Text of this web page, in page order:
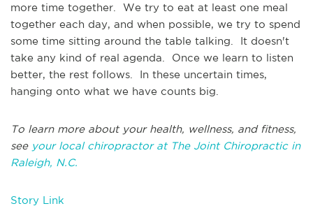
more time together. We try to eat at least one meal
together each day, and when possible, we try to spend
some time sitting around the table talking. It doesn't
take any kind of real agenda. Once we learn to listen
better, the rest follows. In these uncertain times,
hanging onto what we have counts big.
To learn more about your health, wellness, and fitness,
see your local chiropractor at The Joint Chiropractic in
Raleigh, N.C.
Story Link